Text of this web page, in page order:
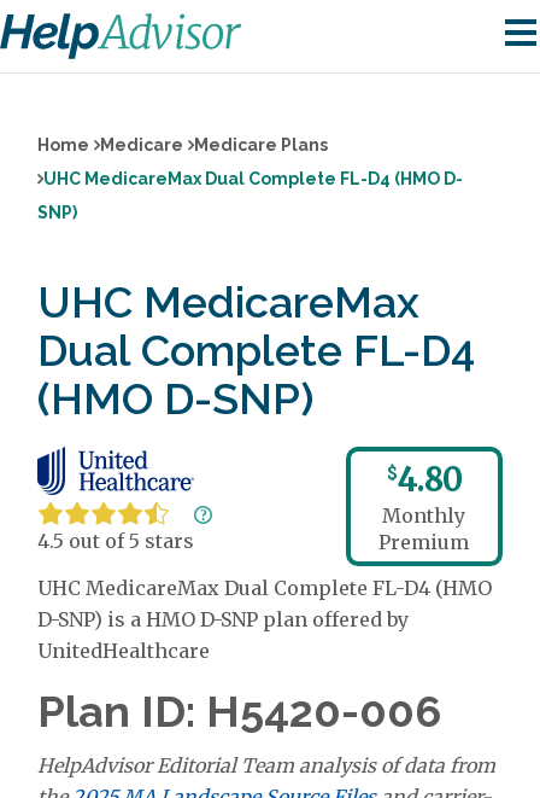
Home Medicare
Medicare Plans
UHC MedicareMax Dual Complete FL-D4 (HMO D-
SNP)
UHC MedicareMax
Dual Complete FL-D4
(HMO D-SNP)
4.5 out of 5 stars
$4.80
Monthly
Premium
UHC MedicareMax Dual Complete FL-D4 (HMO
D-SNP) is a HMO D-SNP plan offered by
UnitedHealthcare
Plan ID: H5420-006
HelpAdvisor Editorial Team analysis of data from